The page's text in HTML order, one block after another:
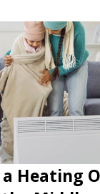
Heating